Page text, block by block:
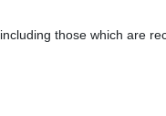
those which are